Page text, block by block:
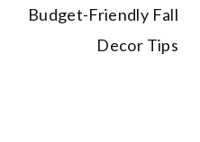
Budget-Friendly Fall
Decor Tips